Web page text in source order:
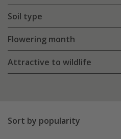
Soil type
Flowering month
Attractive to wildlife
Sort by popularity